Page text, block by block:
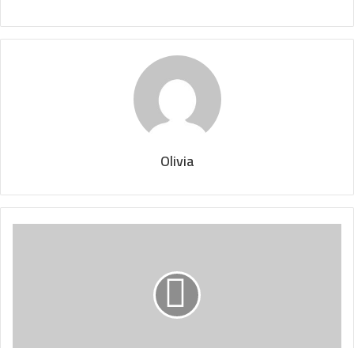
Olivia